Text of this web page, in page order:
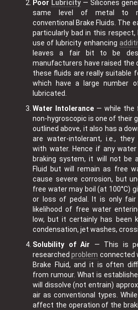
Poor Lubricity — Silicones
same level of metal to
conventional Brake Fluids. The
particularly bad in this
use of lubricity enhancing
leaves a fair bit to be
manufacturers have raised the
these fluids are really suitable
which have a large number
lubricated.
Water Intolerance — while the
non-hygroscopic is one of their
outlined above, it also has a
are water-intolerant, i.e.,
with water. Hence if any
braking system, it will not be
Fluid but will remain as free
cause severe corrosion, but
free water may boil (at 100°C)
or loss of pedal. It is only
likelihood of free water
low, but it certainly has been
condensation, jet washes,
Solubility of Air — This is
researchedproblem connected
Brake Fluid, and it is often
from rumour. What is
will dissolve (not entrain)
air as conventional types.
affect the operation of the